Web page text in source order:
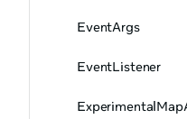
EventArgs
EventListener